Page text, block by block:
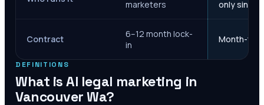
marketers
only since
Contract
6–12 month lock-
in
Month-to-
DEFINITIONS
What is AI legal marketing in
Vancouver Wa?